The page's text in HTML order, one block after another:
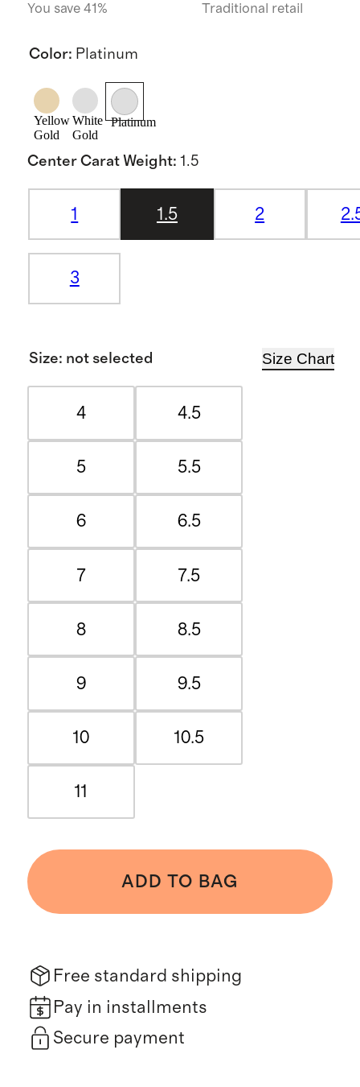
You save 41% Traditional retail
Color: Platinum
Yellow
Gold
White
Gold
Platinum
Center Carat Weight: 1.5
1 1.5 2
3
Size: not selected Size Chart
4 4.5
5 5.5
6 6.5
7 7.5
8 8.5
9 9.5
10 10.5
11
ADD TO BAG
Free standard shipping
Pay in installments
Secure payment